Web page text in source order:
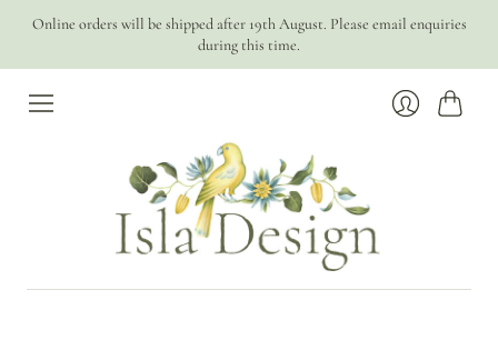
Online orders will be shipped after 19th August. Please email enquiries
during this time.